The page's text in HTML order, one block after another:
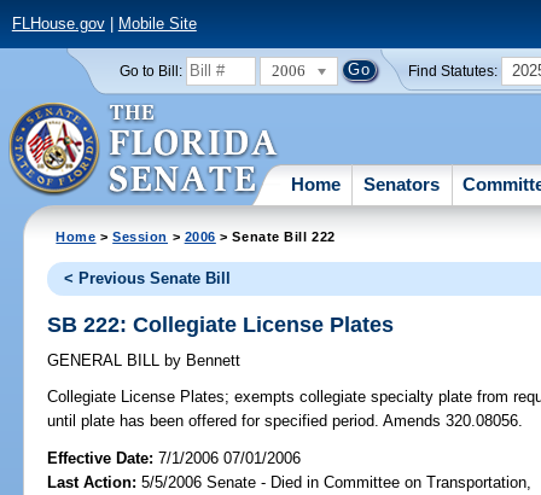
FLHouse.gov| Mobile Site
Go to Bill: 2006 Find Statutes:
Home Senators
Home >Session > 2006 > Senate Bill 222
< Previous Senate Bill
SB 222: Collegiate License Plates
GENERAL BILL by Bennett
Collegiate License Plates; exempts collegiate specialty plate from
until plate has been offered for specified period. Amends 320.08056.
Effective Date:7/1/2006 07/01/2006
Last Action: 5/5/2006 Senate - Died in Committee on Transportation,